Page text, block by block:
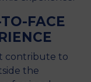
FACE
contribute to
the